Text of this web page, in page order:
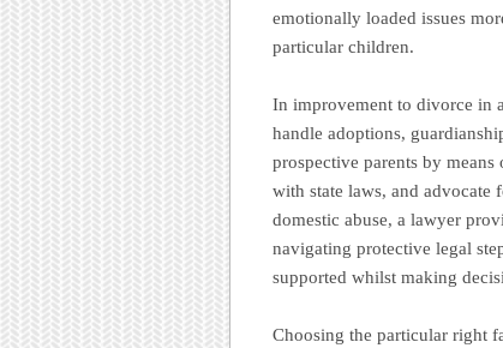
emotionally loaded issues
particular children.
In improvement to divorce in
handle adoptions,
prospective parents by
with state laws, and advocate
domestic abuse, a lawyer
navigating protective legal
supported whilst making
Choosing the particular right